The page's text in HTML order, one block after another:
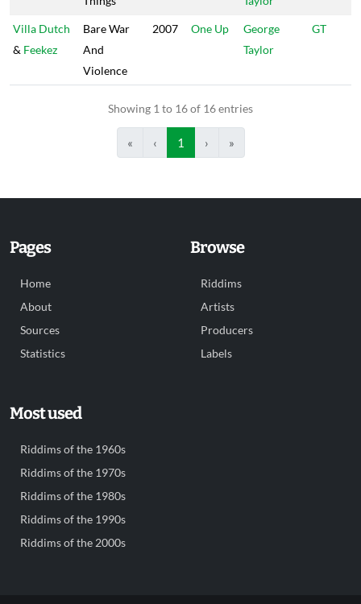
Villa Dutch
& Feekez
Bare War
And
Violence
2007 One Up
George
Taylor
GT
Showing 1 to 16 of 16 entries
« ‹ 1 › »
Pages
Home
About
Sources
Statistics
Browse
Riddims
Artists
Producers
Labels
Most used
Riddims of the 1960s
Riddims of the 1970s
Riddims of the 1980s
Riddims of the 1990s
Riddims of the 2000s